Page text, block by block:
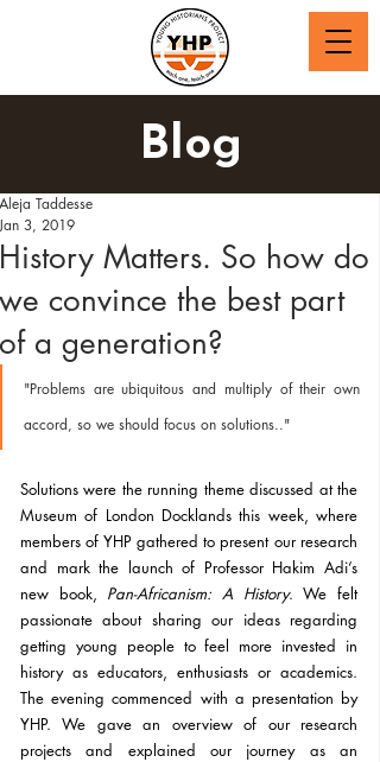
Blog
History Matters. So how do
we convince the best part
of a generation?
Aleja Taddesse
Jan 3, 2019
"Problems are ubiquitous and multiply of their own
accord, so we should focus on solutions.."
Solutions were the running theme discussed at the
Museum of London Docklands this week, where
members of YHP gathered to present our research
and mark the launch of Professor Hakim Adi’s
new book, Pan-Africanism: A History. We felt
passionate about sharing our ideas regarding
getting young people to feel more invested in
history as educators, enthusiasts or academics.
The evening commenced with a presentation by
YHP. We gave an overview of our research
projects and explained our journey as an